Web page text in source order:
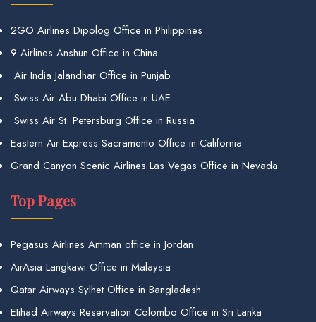
2GO Airlines Dipolog Office in Philippines
9 Airlines Anshun Office in China
Air India Jalandhar Office in Punjab
Swiss Air Abu Dhabi Office in UAE
Swiss Air St. Petersburg Office in Russia
Eastern Air Express Sacramento Office in California
Grand Canyon Scenic Airlines Las Vegas Office in Nevada
Top Pages
Pegasus Airlines Amman office in Jordan
AirAsia Langkawi Office in Malaysia
Qatar Airways Sylhet Office in Bangladesh
Etihad Airways Reservation Colombo Office in Sri Lanka